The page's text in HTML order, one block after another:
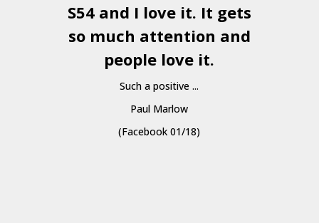
S54 and I love it. It gets
so much attention and
people love it.
Such a positive ...
Paul Marlow
(Facebook 01/18)